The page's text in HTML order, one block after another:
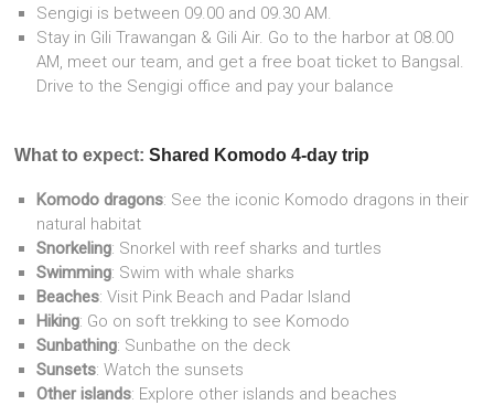
Sengigi is between 09.00 and 09.30 AM.
Stay in Gili Trawangan & Gili Air. Go to the harbor at 08.00
AM, meet our team, and get a free boat ticket to Bangsal.
Drive to the Sengigi office and pay your balance
What to expect:Shared Komodo 4-day trip
Komodo dragons: See the iconic Komodo dragons in their
natural habitat
Snorkeling: Snorkel with reef sharks and turtles
Swimming: Swim with whale sharks
Beaches: Visit Pink Beach and Padar Island
Hiking: Go on soft trekking to see Komodo
Sunbathing: Sunbathe on the deck
Sunsets: Watch the sunsets
Other islands: Explore other islands and beaches